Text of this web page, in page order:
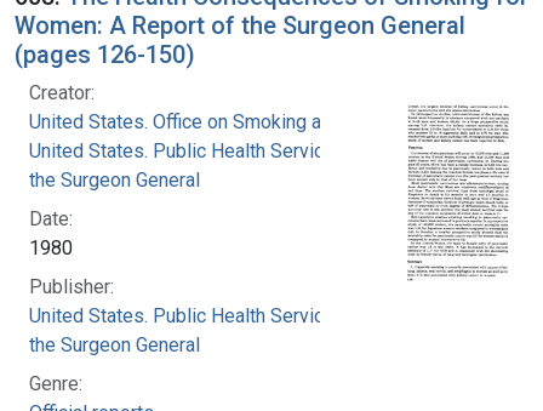
Women: A Report of the Surgeon General
(pages 126-150)
Creator:
United States. Office on Smoking and Health
United States. Public Health Service. Office of
the Surgeon General
Date:
1980
Publisher:
United States. Public Health Service. Office of
the Surgeon General
Genre: